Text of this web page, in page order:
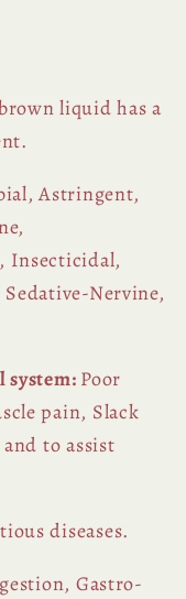
liquid has a
Astringent,
Insecticidal,
Nervine,
system: Poor
pain, Slack
to assist
diseases.
Gastro-